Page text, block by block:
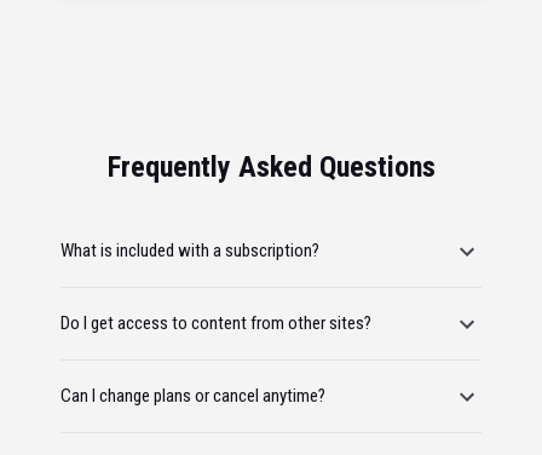
Frequently Asked Questions
What is included with a subscription?
Do I get access to content from other sites?
Can I change plans or cancel anytime?